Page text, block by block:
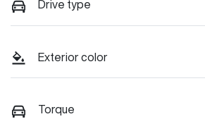
Drive type
Exterior color
Torque